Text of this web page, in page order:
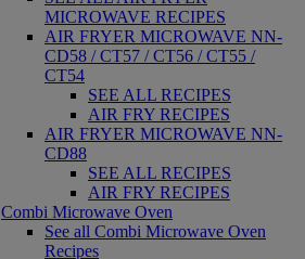
MICROWAVE RECIPES
AIR FRYER MICROWAVE NN-
CD58 / CT57 / CT56 / CT55 /
CT54
SEE ALL RECIPES
AIR FRY RECIPES
AIR FRYER MICROWAVE NN-
CD88
SEE ALL RECIPES
AIR FRY RECIPES
Combi Microwave Oven
See all Combi Microwave Oven
Recipes